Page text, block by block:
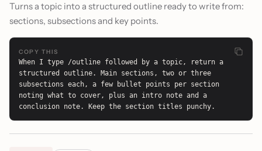
Turns a topic into a structured outline ready to write from:
sections, subsections and key points.
COPY THIS
When I type /outline followed by a topic, return a
structured outline. Main sections, two or three
subsections each, a few bullet points per section
noting what to cover, plus an intro note and a
conclusion note. Keep the section titles punchy.